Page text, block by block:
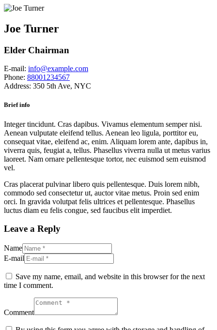
Joe Turner
Elder Chairman
E-mail: info@example.com
Phone: 88001234567
Address: 350 5th Ave, NYC
Brief info
Integer tincidunt. Cras dapibus. Vivamus elementum semper nisi.
Aenean vulputate eleifend tellus. Aenean leo ligula, porttitor eu,
consequat vitae, eleifend ac, enim. Aliquam lorem ante, dapibus in,
viverra quis, feugiat a, tellus. Phasellus viverra nulla ut metus varius
laoreet. Nam ornare pellentesque tortor, nec euismod sem euismod
vel.
Cras placerat pulvinar libero quis pellentesque. Duis lorem nibh,
commodo sed consectetur ut, auctor vitae metus. Proin sed enim
orci. In gravida volutpat felis ultrices et pellentesque. Phasellus
luctus diam eu felis congue, sed faucibus elit imperdiet.
Leave a Reply
Name
E-mail
Save my name, email, and website in this browser for the next
time I comment.
Comment